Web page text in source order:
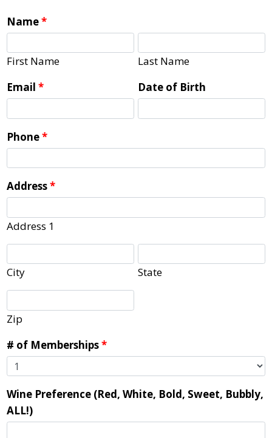
Name*
First Name
Last Name
Email * Date of Birth
Phone*
Address*
Address 1
City State
Zip
# of Memberships*
Wine Preference (Red, White, Bold, Sweet, Bubbly,
ALL!)